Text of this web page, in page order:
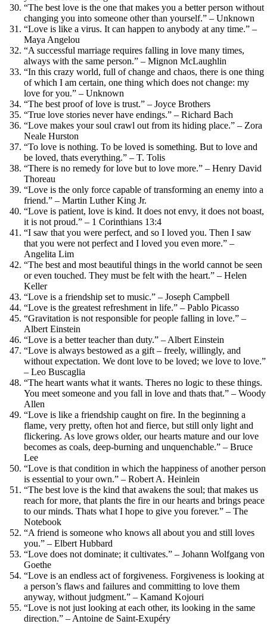
“The best love is the one that makes you a better person without
changing you into someone other than yourself.” – Unknown
“Love is like a virus. It can happen to anybody at any time.” –
Maya Angelou
“A successful marriage requires falling in love many times,
always with the same person.” – Mignon McLaughlin
“In this crazy world, full of change and chaos, there is one thing
of which I am certain, one thing which does not change: my
love for you.” – Unknown
“The best proof of love is trust.” – Joyce Brothers
“True love stories never have endings.” – Richard Bach
“Love makes your soul crawl out from its hiding place.” – Zora
Neale Hurston
“To love is nothing. To be loved is something. But to love and
be loved, thats everything.” – T. Tolis
“There is no remedy for love but to love more.” – Henry David
Thoreau
“Love is the only force capable of transforming an enemy into a
friend.” – Martin Luther King Jr.
“Love is patient, love is kind. It does not envy, it does not boast,
it is not proud.” – 1 Corinthians 13:4
“I saw that you were perfect, and so I loved you. Then I saw
that you were not perfect and I loved you even more.” –
Angelita Lim
“The best and most beautiful things in the world cannot be seen
or even touched. They must be felt with the heart.” – Helen
Keller
“Love is a friendship set to music.” – Joseph Campbell
“Love is the greatest refreshment in life.” – Pablo Picasso
“Gravitation is not responsible for people falling in love.” –
Albert Einstein
“Love is a better teacher than duty.” – Albert Einstein
“Love is always bestowed as a gift – freely, willingly, and
without expectation. We dont love to be loved; we love to love.”
– Leo Buscaglia
“The heart wants what it wants. Theres no logic to these things.
You meet someone and you fall in love and thats that.” – Woody
Allen
“Love is like a friendship caught on fire. In the beginning a
flame, very pretty, often hot and fierce, but still only light and
flickering. As love grows older, our hearts mature and our love
becomes as coals, deep-burning and unquenchable.” – Bruce
Lee
“Love is that condition in which the happiness of another person
is essential to your own.” – Robert A. Heinlein
“The best love is the kind that awakens the soul; that makes us
reach for more, that plants the fire in our hearts and brings peace
to our minds. Thats what I hope to give you forever.” – The
Notebook
“A friend is someone who knows all about you and still loves
you.” – Elbert Hubbard
“Love does not dominate; it cultivates.” – Johann Wolfgang von
Goethe
“Love is an endless act of forgiveness. Forgiveness is looking at
a person’s flaws and failures and committing to love them
anyway, without judgment.” – Kamand Kojouri
“Love is not just looking at each other, its looking in the same
direction.” – Antoine de Saint-Exupéry